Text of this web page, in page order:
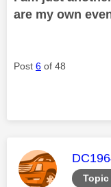
are my own
Post 6 of 48
This